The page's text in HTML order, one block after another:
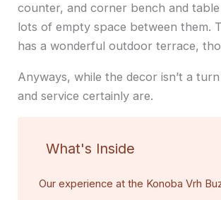
counter, and corner bench and
lots of empty space between them.
has a wonderful outdoor terrace,
Anyways, while the decor isn’t a
and service certainly are.
What's Inside
Our experience at the Konoba Vrh